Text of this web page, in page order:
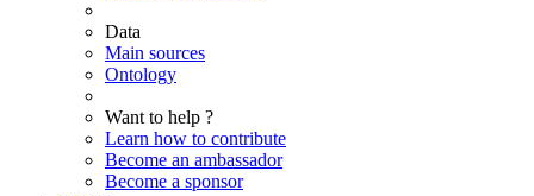
Data
Main sources
Ontology
Want to help ?
Learn how to contribute
Become an ambassador
Become a sponsor